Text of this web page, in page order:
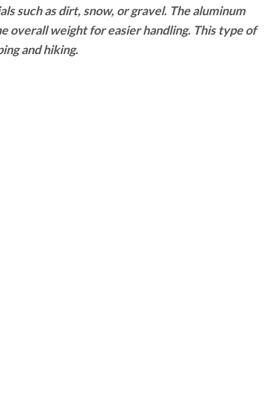
such as dirt, snow, or gravel. The aluminum
overall weight for easier handling. This type of
and hiking.